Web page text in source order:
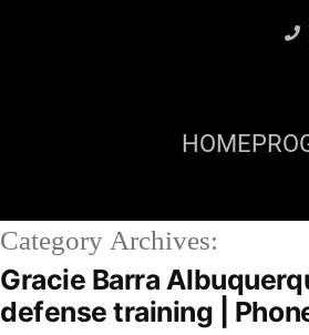
HOME
Category Archives:
Gracie Barra
defense training |